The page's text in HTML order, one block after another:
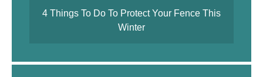
4 Things To Do To Protect Your Fence This
Winter